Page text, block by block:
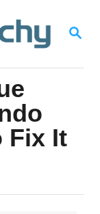
S
R
Fix It